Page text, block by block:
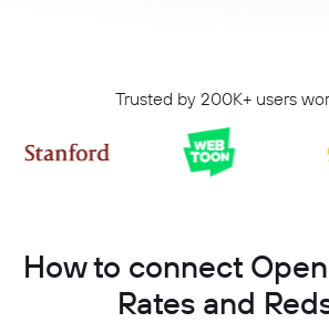
Trusted by 200K+ users
How to connect
Rates and